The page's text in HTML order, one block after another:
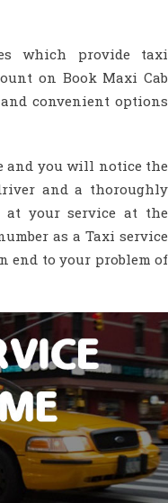
which provide taxi
on Book Maxi Cab
convenient options
and you will notice the
and a thoroughly
at your service at the
as a Taxi service
end to your problem of